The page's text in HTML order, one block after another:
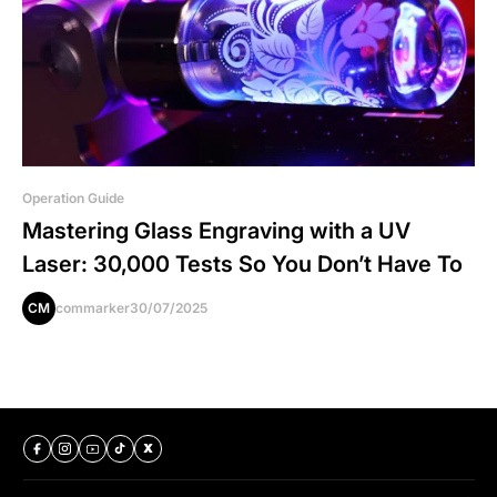
Operation Guide
Mastering Glass Engraving with a UV
Laser: 30,000 Tests So You Don’t Have To
CM commarker30/07/2025